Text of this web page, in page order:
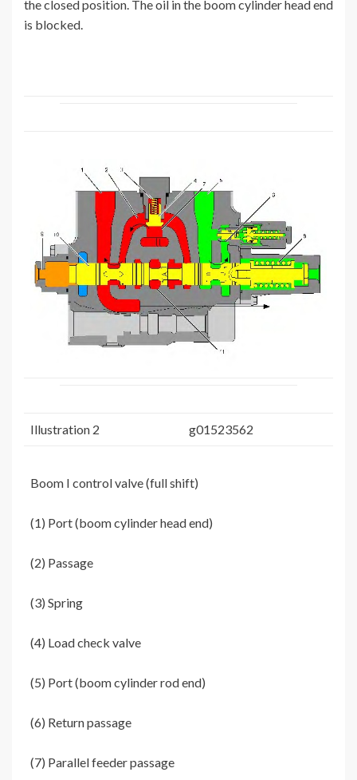
the closed position. The oil in the boom cylinder head end
is blocked.
Illustration 2 g01523562
Boom I control valve (full shift)
(1) Port (boom cylinder head end)
(2) Passage
(3) Spring
(4) Load check valve
(5) Port (boom cylinder rod end)
(6) Return passage
(7) Parallel feeder passage